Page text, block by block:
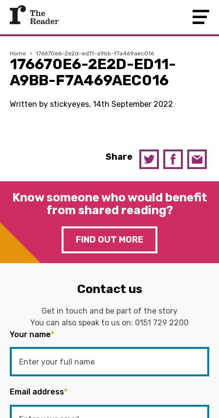
Home › 176670e6-2e2d-ed11-a9bb-f7a469aec016
176670E6-2E2D-ED11-
A9BB-F7A469AEC016
Written by stickyeyes, 14th September 2022
Share
Know someone who would benefit
from shared reading?
FIND OUT MORE
Contact us
Get in touch and be part of the story
You can also speak to us on: 0151 729 2200
Your name*
Email address*